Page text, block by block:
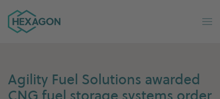
Hexagon Group home
Agility Fuel Solutions awarded